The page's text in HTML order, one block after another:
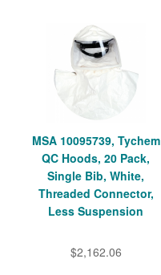
MSA 10095739, Tychem
QC Hoods, 20 Pack,
Single Bib, White,
Threaded Connector,
Less Suspension
$2,162.06